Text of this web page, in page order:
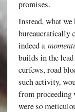
promises.
Instead, what we
bureaucratically
indeed a
builds in the
curfews, road
such activity,
from
were so